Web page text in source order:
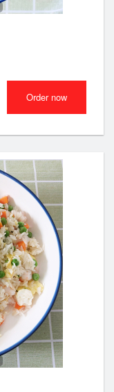
Order now